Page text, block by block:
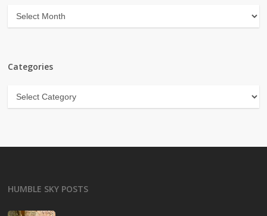
Archives
Categories
Categories
HUMBLE SKY POSTS